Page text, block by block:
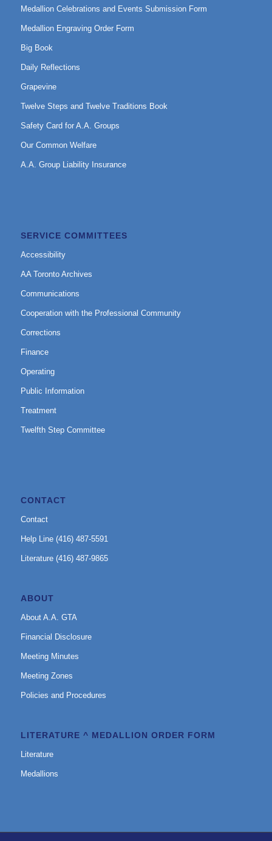
Medallion Celebrations and Events Submission Form
Medallion Engraving Order Form
Big Book
Daily Reflections
Grapevine
Twelve Steps and Twelve Traditions Book
Safety Card for A.A. Groups
Our Common Welfare
A.A. Group Liability Insurance
SERVICE COMMITTEES
Accessibility
AA Toronto Archives
Communications
Cooperation with the Professional Community
Corrections
Finance
Operating
Public Information
Treatment
Twelfth Step Committee
CONTACT
Contact
Help Line (416) 487-5591
Literature (416) 487-9865
ABOUT
About A.A. GTA
Financial Disclosure
Meeting Minutes
Meeting Zones
Policies and Procedures
LITERATURE ^ MEDALLION ORDER FORM
Literature
Medallions